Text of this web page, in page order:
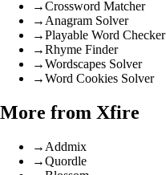
→Crossword Matcher
→ Anagram Solver
→Playable Word Checker
→Rhyme Finder
→Wordscapes Solver
→Word Cookies Solver
More from Xfire
→ Addmix
→Quordle